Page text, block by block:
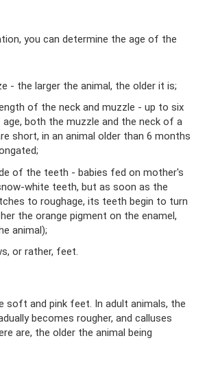
you can determine the age of the
- the larger the animal, the older it is;
of the neck and muzzle - up to six
both the muzzle and the neck of a
short, in an animal older than 6 months
of the teeth - babies fed on mother's
white teeth, but as soon as the
to roughage, its teeth begin to turn
the orange pigment on the enamel,
animal);
or rather, feet.
soft and pink feet. In adult animals, the
becomes rougher, and calluses
are, the older the animal being